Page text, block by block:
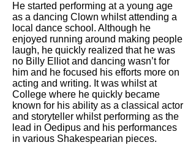
He started performing at a young age
as a dancing Clown whilst attending a
local dance school. Although he
enjoyed running around making people
laugh, he quickly realized that he was
no Billy Elliot and dancing wasn’t for
him and he focused his efforts more on
acting and writing. It was whilst at
College where he quickly became
known for his ability as a classical actor
and storyteller whilst performing as the
lead in Oedipus and his performances
in various Shakespearian pieces.